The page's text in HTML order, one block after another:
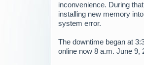
inconvenience. During
installing new memory
system error.
The downtime began at
online now 8 a.m. June 9,